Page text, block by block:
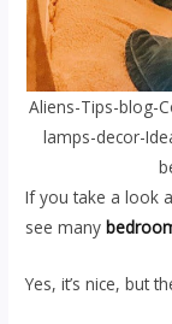
Aliens-Tips-blog-
lamps-decor-
If you take a look
see many
Yes, it’s nice, but